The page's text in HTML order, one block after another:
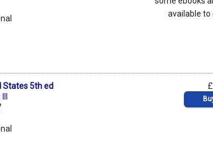
available to
States 5th ed